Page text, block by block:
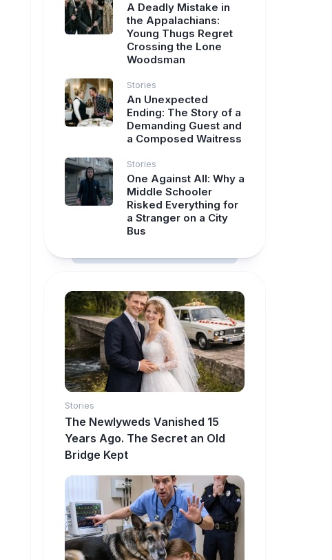
A Deadly Mistake in
the Appalachians:
Young Thugs Regret
Crossing the Lone
Woodsman
Stories
An Unexpected
Ending: The Story of a
Demanding Guest and
a Composed Waitress
Stories
One Against All: Why a
Middle Schooler
Risked Everything for
a Stranger on a City
Bus
Stories
The Newlyweds Vanished 15
Years Ago. The Secret an Old
Bridge Kept